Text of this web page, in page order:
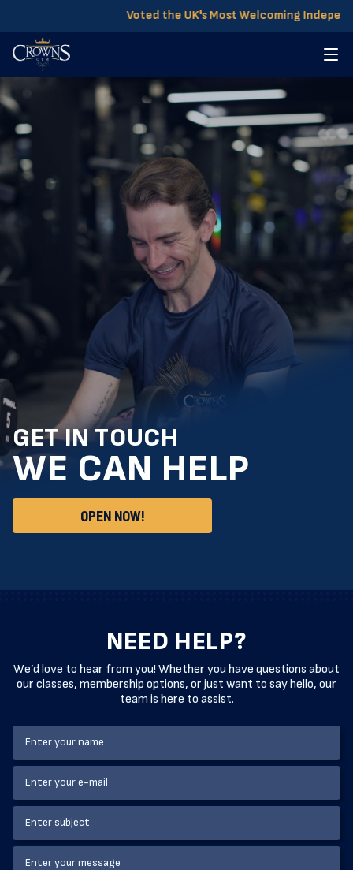
Voted the UK's Most Welcoming Independent
GET IN TOUCH
WE CAN HELP
OPEN NOW!
NEED HELP?
We’d love to hear from you! Whether you have questions about
our classes, membership options, or just want to say hello, our
team is here to assist.